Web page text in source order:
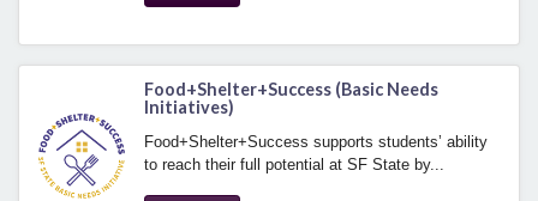
Food+Shelter+Success (Basic Needs
Initiatives)
Food+Shelter+Success supports students’ ability
to reach their full potential at SF State by...